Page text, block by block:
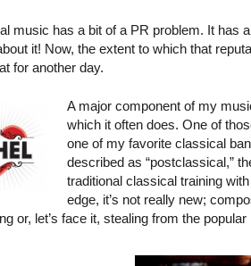
music has a bit of a PR problem. It has
it! Now, the extent to which that
for another day.
A major component of my
which it often does. One of
one of my favorite classical
described as “postclassical,”
traditional classical training
edge, it’s not really new;
or, let’s face it, stealing from the